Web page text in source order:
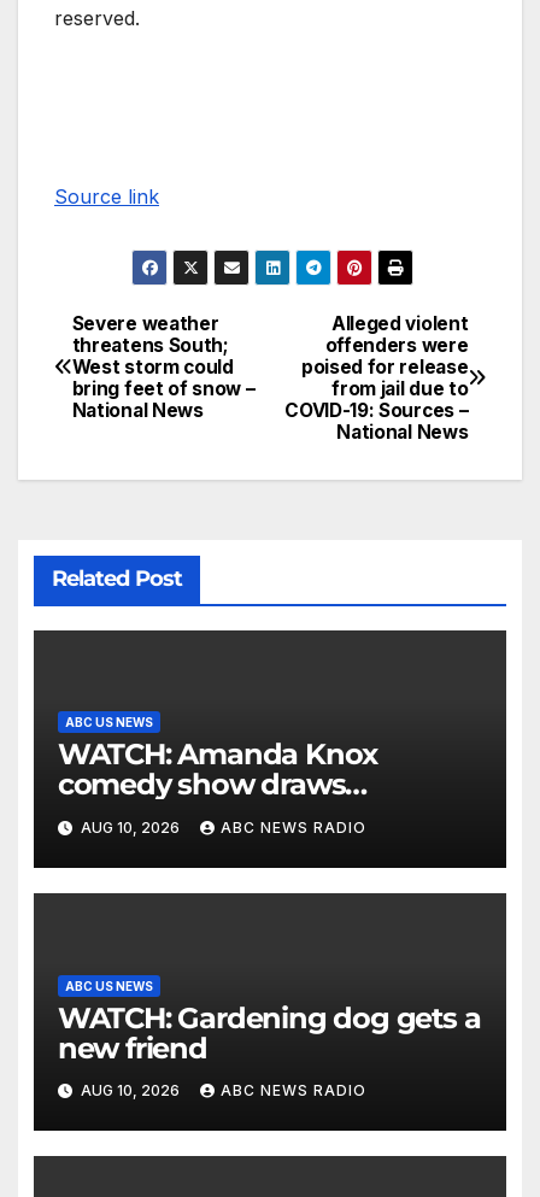
reserved.
Source link
Alleged violent
offenders were
poised for release
from jail due to
COVID-19: Sources –
National News
Severe weather
threatens South;
West storm could
bring feet of snow –
National News
Related Post
ABC US NEWS
WATCH: Amanda Knox
comedy show draws
controversy
AUG 10, 2026 ABC NEWS RADIO
ABC US NEWS
WATCH: Gardening dog gets a
new friend
AUG 10, 2026 ABC NEWS RADIO